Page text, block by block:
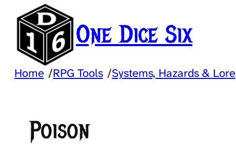
Skip
content
One Dice Six
Home /RPG Tools /Systems, Hazards & Lore
Poison